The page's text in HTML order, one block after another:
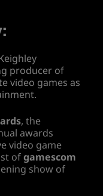
producer of
video games as
, the
awards
video game
ofgamescom
show of